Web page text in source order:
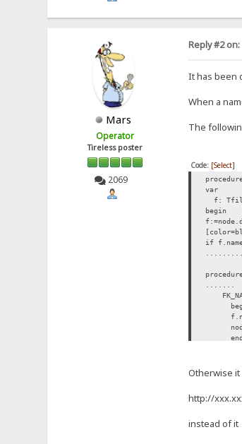
Mars
Operator
Tireless poster
2069
Reply #2 on:
It has been
When a
The
Code: [Select]
var
f:
begin
if
Otherwise
http://
instead of it